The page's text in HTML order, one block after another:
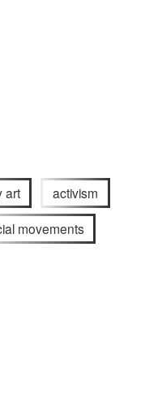
art activism
movements